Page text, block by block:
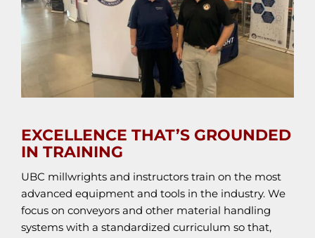
EXCELLENCE THAT’S GROUNDED
IN TRAINING
UBC millwrights and instructors train on the most
advanced equipment and tools in the industry. We
focus on conveyors and other material handling
systems with a standardized curriculum so that,